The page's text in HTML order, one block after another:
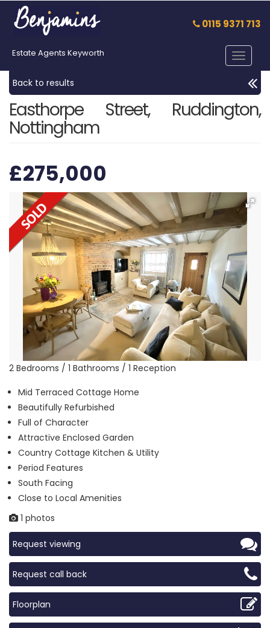
0115 9371 713
Estate Agents Keyworth
Toggle
Back to results
Easthorpe Street, Ruddington,
Nottingham
£275,000
2 Bedrooms / 1 Bathrooms / 1 Reception
Mid Terraced Cottage Home
Beautifully Refurbished
Full of Character
Attractive Enclosed Garden
Country Cottage Kitchen & Utility
Period Features
South Facing
Close to Local Amenities
1 photos
Request viewing
Request call back
Floorplan